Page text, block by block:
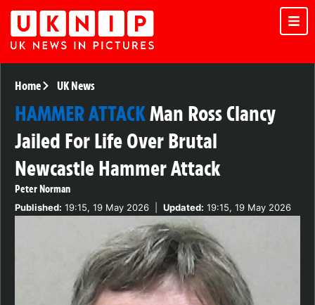
Home UK News
HAMMER ATTACKMan Ross Clancy
Jailed For Life Over Brutal
Newcastle Hammer Attack
Peter Norman
Published: 19:15, 19 May 2026 Updated: 19:15, 19 May 2026